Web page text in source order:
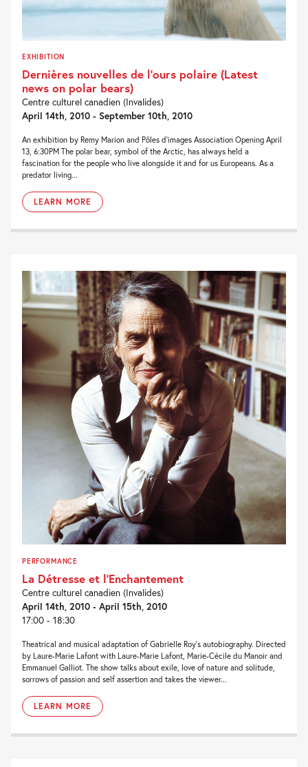
EXHIBITION
Dernières nouvelles de l’ours polaire (Latest
news on polar bears)
Centre culturel canadien (Invalides)
April 14th, 2010 - September 10th, 2010
An exhibition by Remy Marion and Pôles d’images Association Opening April
13, 6:30PM The polar bear, symbol of the Arctic, has always held a
fascination for the people who live alongside it and for us Europeans. As a
predator living...
LEARN MORE
PERFORMANCE
La Détresse et l’Enchantement
Centre culturel canadien (Invalides)
April 14th, 2010 - April 15th, 2010
17:00 - 18:30
Theatrical and musical adaptation of Gabrielle Roy’s autobiography. Directed
by Laure-Marie Lafont with Laure-Marie Lafont, Marie-Cécile du Manoir and
Emmanuel Galliot. The show talks about exile, love of nature and solitude,
sorrows of passion and self assertion and takes the viewer...
LEARN MORE